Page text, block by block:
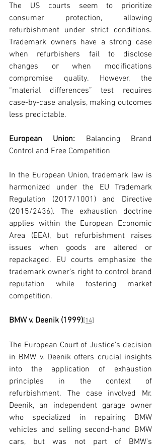
The US courts seem to prioritize
consumer protection, allowing
refurbishment under strict conditions.
Trademark owners have a strong case
when refurbishers fail to disclose
changes or when modifications
compromise quality. However, the
“material differences” test requires
case-by-case analysis, making outcomes
less predictable.
European Union: Balancing Brand
Control and Free Competition
In the European Union, trademark law is
harmonized under the EU Trademark
Regulation (2017/1001) and Directive
(2015/2436). The exhaustion doctrine
applies within the European Economic
Area (EEA), but refurbishment raises
issues when goods are altered or
repackaged. EU courts emphasize the
trademark owner’s right to control brand
reputation while fostering market
competition.
BMW v. Deenik (1999)[14]
The European Court of Justice's decision
in BMW v. Deenik offers crucial insights
into the application of exhaustion
principles in the context of
refurbishment. The case involved Mr.
Deenik, an independent garage owner
who specialized in repairing BMW
vehicles and selling second-hand BMW
cars, but was not part of BMW's